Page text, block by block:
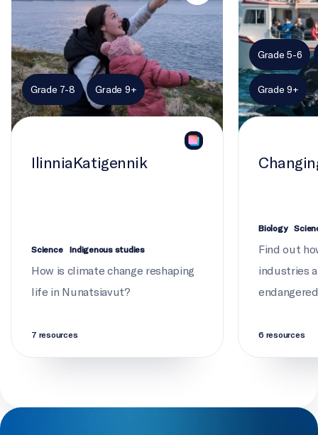
Grade 7-8 Grade 9+
IlinniaKatigennik
Science Indigenous studies
How is climate change reshaping
life in Nunatsiavut?
7 resources
Grade 5-6
Grade 9+
Biology
Find out
industries
6 resources